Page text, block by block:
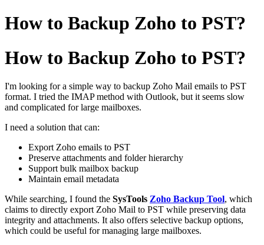
How to Backup Zoho to PST?
How to Backup Zoho to PST?
I'm looking for a simple way to backup Zoho Mail emails to PST
format. I tried the IMAP method with Outlook, but it seems slow
and complicated for large mailboxes.
I need a solution that can:
Export Zoho emails to PST
Preserve attachments and folder hierarchy
Support bulk mailbox backup
Maintain email metadata
While searching, I found the SysTools Zoho Backup Tool, which
claims to directly export Zoho Mail to PST while preserving data
integrity and attachments. It also offers selective backup options,
which could be useful for managing large mailboxes.